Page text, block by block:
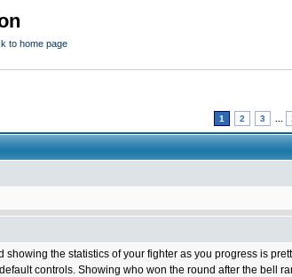
to home page
1 2 3
the statistics of your fighter as you progress is
controls. Showing who won the round after the bell